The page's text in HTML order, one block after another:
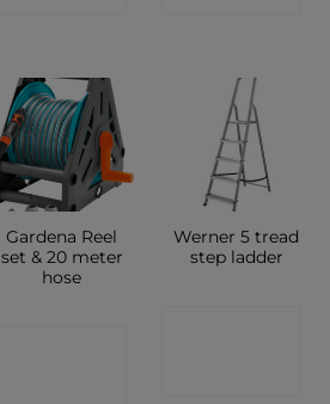
Gardena Reel
set & 20 meter
hose
Werner 5 tread
step ladder